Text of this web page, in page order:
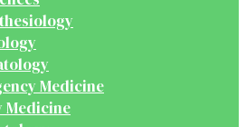
Medicine
Medicine